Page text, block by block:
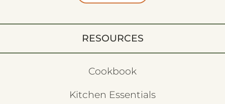
RESOURCES
Cookbook
Kitchen Essentials